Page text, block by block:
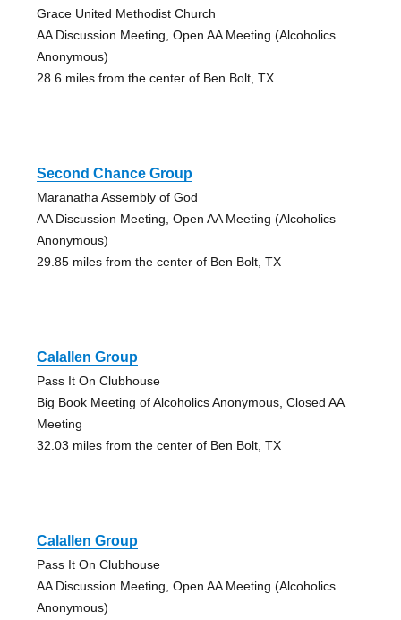
Grace United Methodist Church
AA Discussion Meeting, Open AA Meeting (Alcoholics
Anonymous)
28.6 miles from the center of Ben Bolt, TX
Second Chance Group
Maranatha Assembly of God
AA Discussion Meeting, Open AA Meeting (Alcoholics
Anonymous)
29.85 miles from the center of Ben Bolt, TX
Calallen Group
Pass It On Clubhouse
Big Book Meeting of Alcoholics Anonymous, Closed AA
Meeting
32.03 miles from the center of Ben Bolt, TX
Calallen Group
Pass It On Clubhouse
AA Discussion Meeting, Open AA Meeting (Alcoholics
Anonymous)